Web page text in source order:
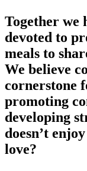
Together we
devoted to
meals to
We believe
cornerstone
promoting
developing
doesn’t
love?